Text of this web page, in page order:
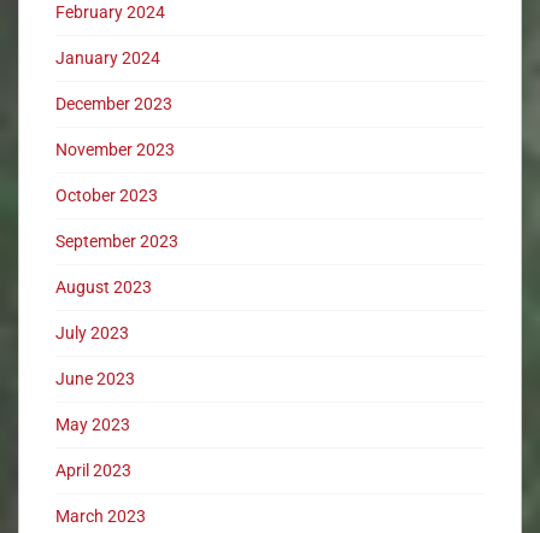
February 2024
January 2024
December 2023
November 2023
October 2023
September 2023
August 2023
July 2023
June 2023
May 2023
April 2023
March 2023